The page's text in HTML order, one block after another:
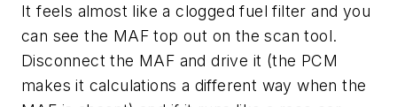
It feels almost like a clogged fuel filter and you
can see the MAF top out on the scan tool.
Disconnect the MAF and drive it (the PCM
makes it calculations a different way when the